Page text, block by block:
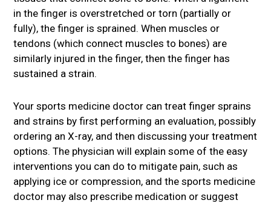
in the finger is overstretched or torn (partially or
fully), the finger is sprained. When muscles or
tendons (which connect muscles to bones) are
similarly injured in the finger, then the finger has
sustained a strain.
Your sports medicine doctor can treat finger sprains
and strains by first performing an evaluation, possibly
ordering an X-ray, and then discussing your treatment
options. The physician will explain some of the easy
interventions you can do to mitigate pain, such as
applying ice or compression, and the sports medicine
doctor may also prescribe medication or suggest